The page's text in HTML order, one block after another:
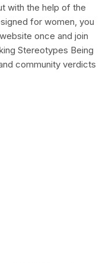
with the help of the
for women, you
once and join
Stereotypes Being
community verdicts